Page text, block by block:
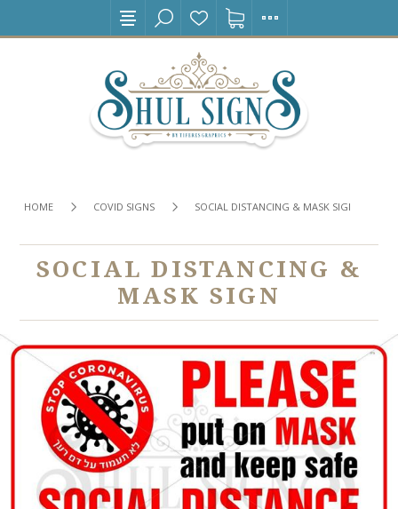
HOME COVID SIGNS SOCIAL DISTANCING & MASK SIGN
SOCIAL DISTANCING &
MASK SIGN